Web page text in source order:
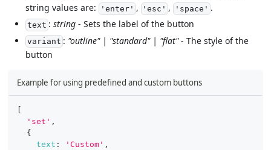
string values are:
'enter' , 'esc' , 'space' .
text : string- Sets the label of the button
variant : "outline" | "standard" | "flat"- The style of the
button
Example for using predefined and custom buttons
'set' ,
{
text : 'Custom' ,